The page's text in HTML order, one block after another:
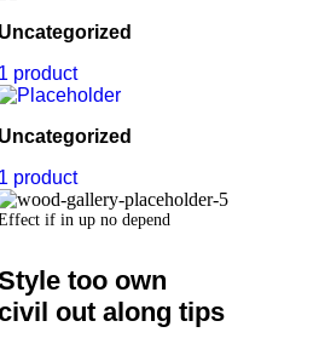
product
product
if in up no depend
too own
out along tips